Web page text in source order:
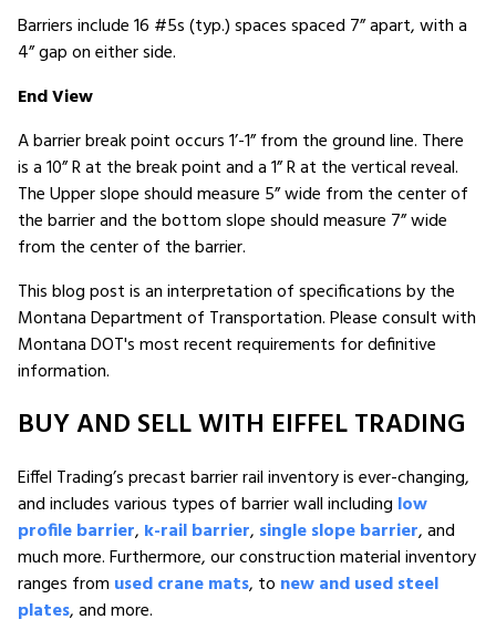
Barriers include 16 #5s (typ.) spaces spaced 7” apart, with a
4” gap on either side.
End View
A barrier break point occurs 1’-1” from the ground line. There
is a 10” R at the break point and a 1” R at the vertical reveal.
The Upper slope should measure 5” wide from the center of
the barrier and the bottom slope should measure 7” wide
from the center of the barrier.
This blog post is an interpretation of specifications by the
Montana Department of Transportation. Please consult with
Montana DOT's most recent requirements for definitive
information.
BUY AND SELL WITH EIFFEL TRADING
Eiffel Trading’s precast barrier rail inventory is ever-changing,
and includes various types of barrier wall including low
profile barrier, k-rail barrier, single slope barrier, and
much more. Furthermore, our construction material inventory
ranges from used crane mats, to new and used steel
plates, and more.